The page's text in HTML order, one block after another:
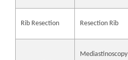
Rib Resection Resection Rib
Mediastinoscopy